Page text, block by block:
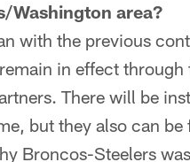
Washington area?
with the previous
in effect
There will be
but they also can
Broncos-Steelers